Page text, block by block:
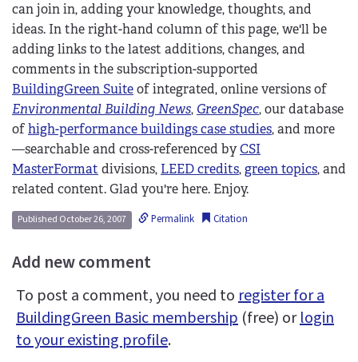
can join in, adding your knowledge, thoughts, and
ideas. In the right-hand column of this page, we'll be
adding links to the latest additions, changes, and
comments in the subscription-supported
BuildingGreen Suiteof integrated, online versions of
Environmental Building News, GreenSpec, our database
ofhigh-performance buildings case studies, and more
—searchable and cross-referenced byCSI
MasterFormat divisions, LEED credits,green topics, and
related content. Glad you're here. Enjoy.
Published October 26, 2007 Permalink Citation
Add new comment
To post a comment, you need toregister for a
BuildingGreen Basic membership (free) orlogin
to your existing profile.